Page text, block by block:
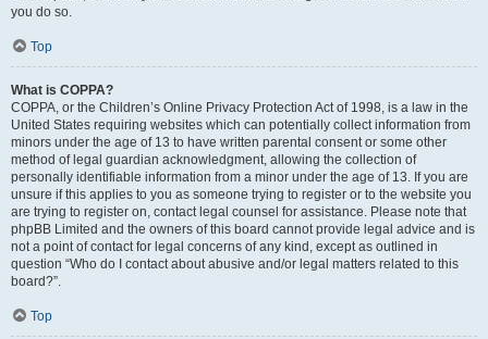
you do so.
Top
What is COPPA?
COPPA, or the Children’s Online Privacy Protection Act of 1998, is a law in the
United States requiring websites which can potentially collect information from
minors under the age of 13 to have written parental consent or some other
method of legal guardian acknowledgment, allowing the collection of
personally identifiable information from a minor under the age of 13. If you are
unsure if this applies to you as someone trying to register or to the website you
are trying to register on, contact legal counsel for assistance. Please note that
phpBB Limited and the owners of this board cannot provide legal advice and is
not a point of contact for legal concerns of any kind, except as outlined in
question “Who do I contact about abusive and/or legal matters related to this
board?”.
Top